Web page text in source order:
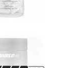
APPLY